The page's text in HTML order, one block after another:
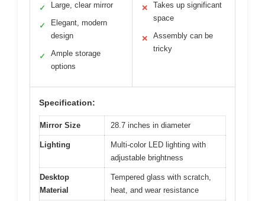
✓ Large, clear mirror
✓
Elegant, modern
design
✓
Ample storage
options
✕
Takes up significant
space
✕
Assembly can be
tricky
Specification:
Mirror Size 28.7 inches in diameter
Lighting
Multi-color LED lighting with
adjustable brightness
Desktop
Material
Tempered glass with scratch,
heat, and wear resistance